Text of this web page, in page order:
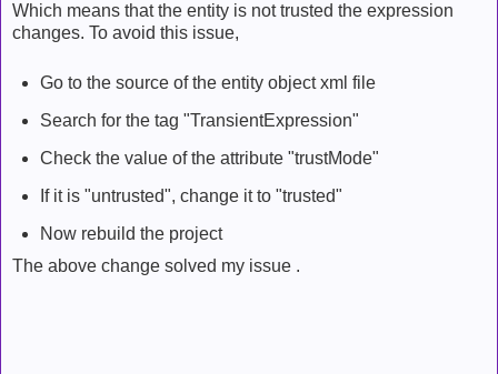
Which means that the entity is not trusted the expression
changes. To avoid this issue,
Go to the source of the entity object xml file
Search for the tag "TransientExpression"
Check the value of the attribute "trustMode"
If it is "untrusted", change it to "trusted"
Now rebuild the project
The above change solved my issue .